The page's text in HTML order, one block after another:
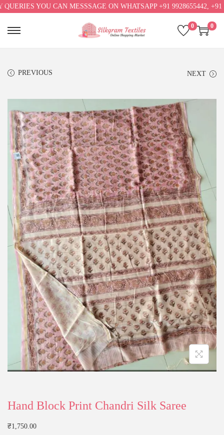
YOU CAN MESSSAGE ON WHATSAPP +91 9928655442, +91
0 0
PREVIOUS NEXT
Hand Block Print Chandri Silk Saree
₹1,750.00